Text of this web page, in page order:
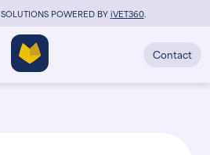
POWERED BYiVET360.
Contact